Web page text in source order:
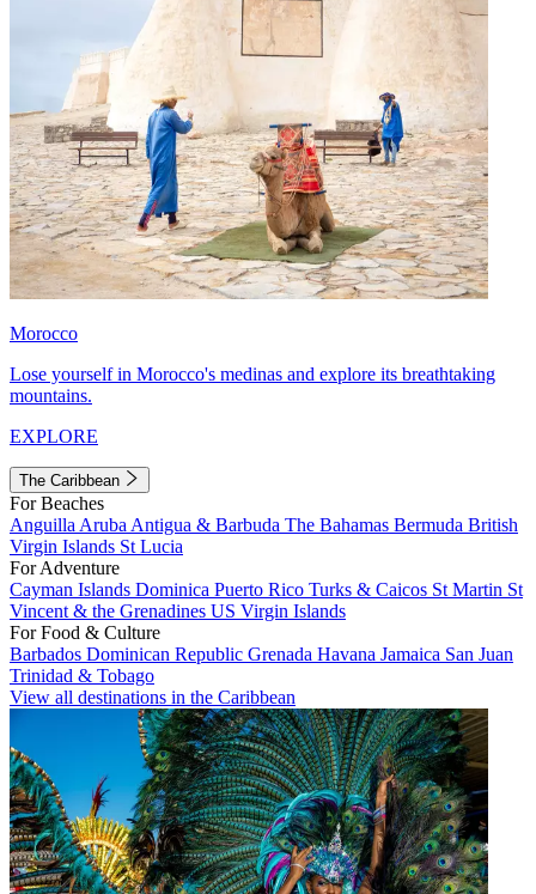
Morocco
Lose yourself in Morocco's medinas and explore its breathtaking
mountains.
EXPLORE
The Caribbean
For Beaches
Anguilla Aruba Antigua & Barbuda The Bahamas Bermuda British
Virgin Islands St Lucia
For Adventure
Cayman Islands Dominica Puerto Rico Turks & Caicos St Martin St
Vincent & the Grenadines US Virgin Islands
For Food & Culture
Barbados Dominican Republic Grenada Havana Jamaica San Juan
Trinidad & Tobago
View all destinations in the Caribbean